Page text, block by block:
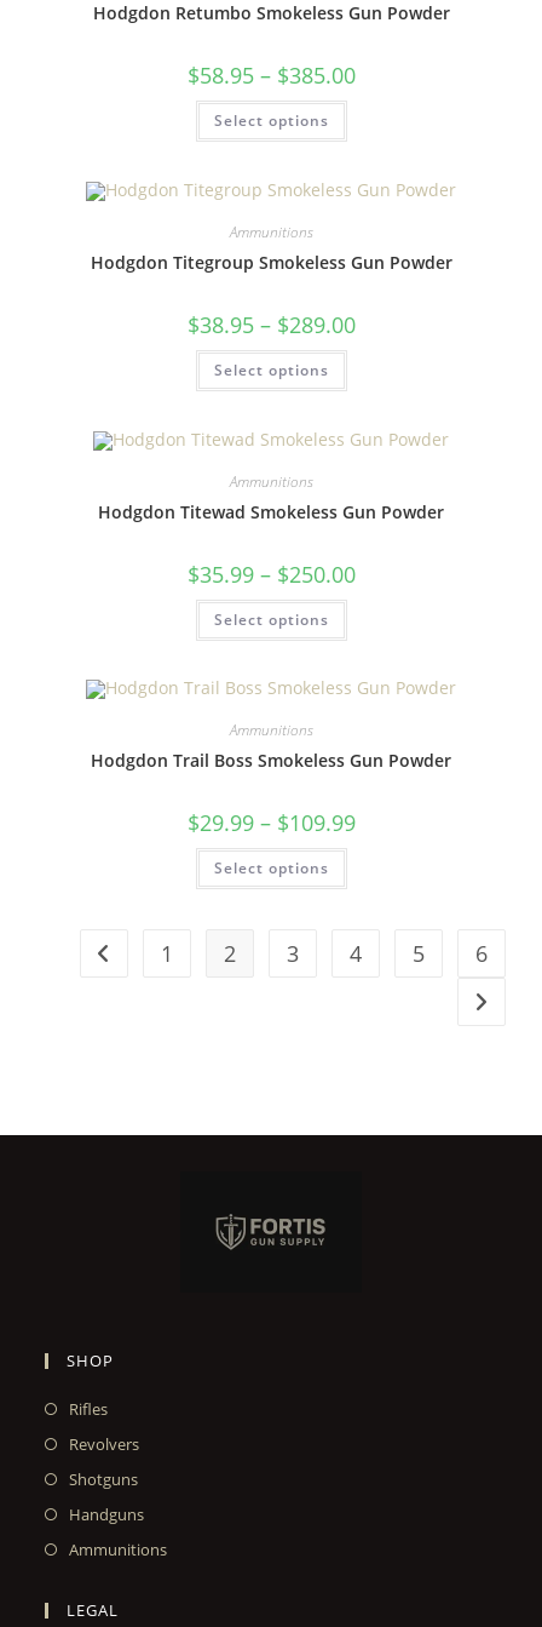
Hodgdon Retumbo Smokeless Gun Powder
$58.95 – $385.00
Select options
Ammunitions
Hodgdon Titegroup Smokeless Gun Powder
$38.95 – $289.00
Select options
Ammunitions
Hodgdon Titewad Smokeless Gun Powder
$35.99 – $250.00
Select options
Ammunitions
Hodgdon Trail Boss Smokeless Gun Powder
$29.99 – $109.99
Select options
1 2 3 4 5 6
SHOP
Rifles
Revolvers
Shotguns
Handguns
Ammunitions
LEGAL